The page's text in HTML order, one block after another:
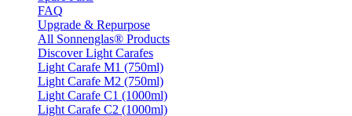
FAQ
Upgrade & Repurpose
All Sonnenglas® Products
Discover Light Carafes
Light Carafe M1 (750ml)
Light Carafe M2 (750ml)
Light Carafe C1 (1000ml)
Light Carafe C2 (1000ml)